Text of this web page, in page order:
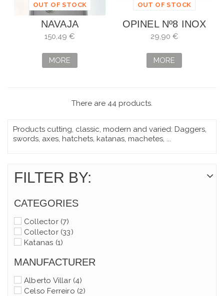
OUT OF STOCK
NAVAJA
VICTORINOX
CRISTAL
150,49 €
MORE
OUT OF STOCK
OPINEL Nº8 INOX
ABEDUL LAMINADO
LIMITADA
29,90 €
MORE
There are 44 products.
Products cutting, classic, modern and varied: Daggers,
swords, axes, hatchets, katanas, machetes, ...
FILTER BY:
CATEGORIES
Collector(7)
Collector(33)
Katanas (1)
MANUFACTURER
Alberto Villar(4)
Celso Ferreiro (2)